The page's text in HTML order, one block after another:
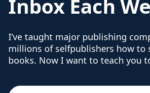
Inbox Each
I’ve taught major publishing
millions of selfpublishers how to
books. Now I want to teach you